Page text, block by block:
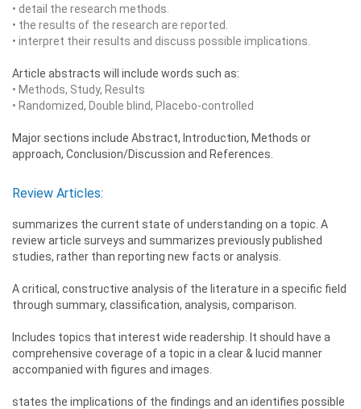
• detail the research methods.
• the results of the research are reported.
• interpret their results and discuss possible implications.
Article abstracts will include words such as:
• Methods, Study, Results
• Randomized, Double blind, Placebo-controlled
Major sections include Abstract, Introduction, Methods or
approach, Conclusion/Discussion and References.
Review Articles:
summarizes the current state of understanding on a topic. A
review article surveys and summarizes previously published
studies, rather than reporting new facts or analysis.
A critical, constructive analysis of the literature in a specific field
through summary, classification, analysis, comparison.
Includes topics that interest wide readership. It should have a
comprehensive coverage of a topic in a clear & lucid manner
accompanied with figures and images.
states the implications of the findings and an identifies possible